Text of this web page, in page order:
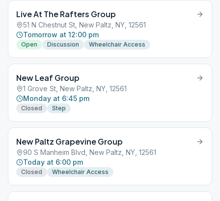
exception of anniversaries. ASBI
Live At The Rafters Group
51 N Chestnut St, New Paltz, NY, 12561
Tomorrow at 12:00 pm
Open Discussion Wheelchair Access
New Leaf Group
1 Grove St, New Paltz, NY, 12561
Monday at 6:45 pm
Closed Step
New Paltz Grapevine Group
90 S Manheim Blvd, New Paltz, NY, 12561
Today at 6:00 pm
Closed Wheelchair Access